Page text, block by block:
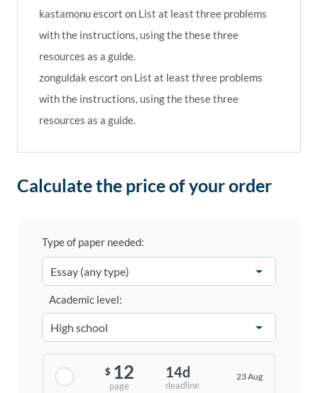
kastamonu escort on List at least three problems
with the instructions, using the these three
resources as a guide.
zonguldak escort on List at least three problems
with the instructions, using the these three
resources as a guide.
Calculate the price of your order
Type of paper needed:
Academic level:
$ 12
page
14d
deadline
23 Aug